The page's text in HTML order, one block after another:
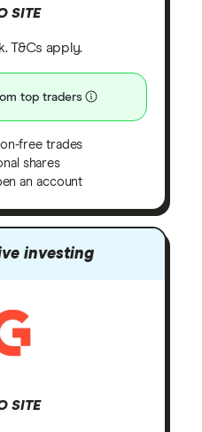
SITE
T&Cs apply.
top traders
free trades
shares
an account
investing
SITE